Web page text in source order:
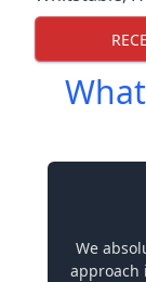
We
approach